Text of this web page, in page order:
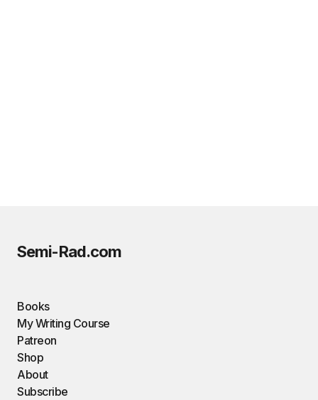
Semi-Rad.com
Books
My Writing Course
Patreon
Shop
About
Subscribe